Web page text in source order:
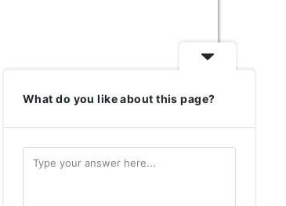
What do you like about this page?